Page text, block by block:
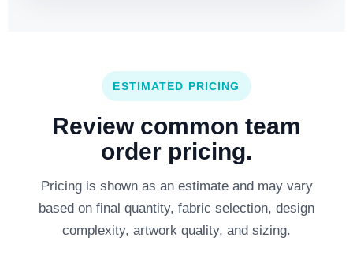
ESTIMATED PRICING
Review common team
order pricing.
Pricing is shown as an estimate and may vary
based on final quantity, fabric selection, design
complexity, artwork quality, and sizing.